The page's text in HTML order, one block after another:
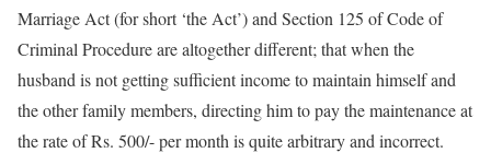
Marriage Act (for short ‘the Act’) and Section 125 of Code of
Criminal Procedure are altogether different; that when the
husband is not getting sufficient income to maintain himself and
the other family members, directing him to pay the maintenance at
the rate of Rs. 500/- per month is quite arbitrary and incorrect.